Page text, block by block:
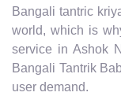
Bangali tantric
world, which is
service in Ashok
Bangali Tantrik
user demand.